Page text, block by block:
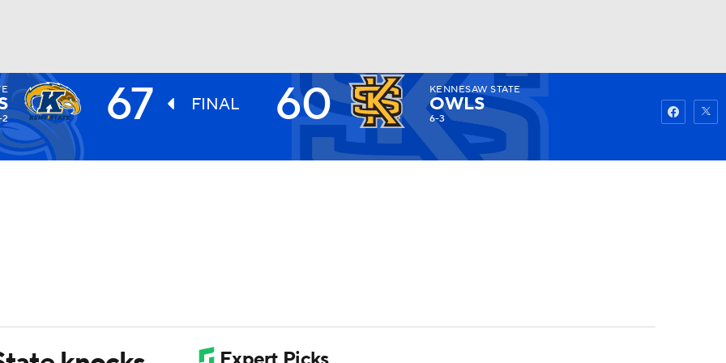
UFC Watch Fantasy
2 67 FINAL 60 KENNESAW STATE
OWLS
6-3